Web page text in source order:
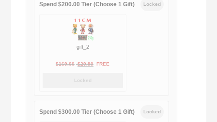
Spend $200.00 Tier (Choose 1 Gift) Locked
gift_2
$169.00 Original
$29.90Current
FREE
Locked
Spend $300.00 Tier (Choose 1 Gift) Locked